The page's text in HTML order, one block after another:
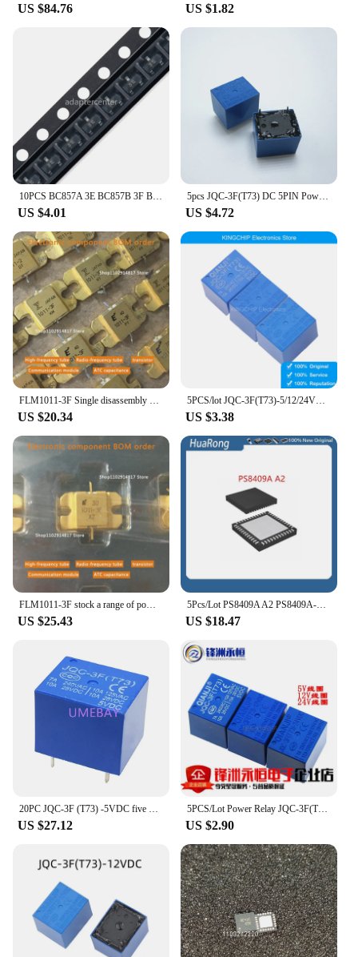
US $84.76 US $1.82
US $4.01
5pcs JQC-3F(T73) DC 5PIN Power Relay 5V 12V 24V
US $4.72
US $20.34
5PCS/lot JQC-3F(T73)-5/12/24VDC 5-pin Forward Power Relay
US $3.38
US $25.43
5Pcs/Lot PS8409A A2 PS8409A-A2 M201-3F 201 MAX8683ETM MAX8683 QFN48
US $18.47
US $27.12
5PCS/Lot Power Relay JQC-3F(T73)-5VDC 12VDC 24VDC T73 5PIN
US $2.90